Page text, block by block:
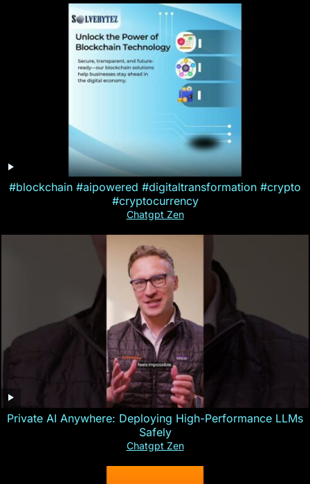
#blockchain #aipowered #digitaltransformation #crypto
#cryptocurrency
Chatgpt Zen
Private AI Anywhere: Deploying High-Performance LLMs
Safely
Chatgpt Zen